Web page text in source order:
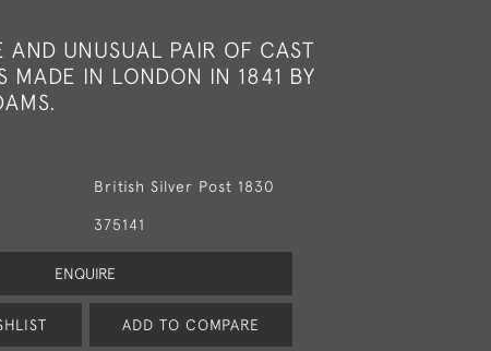
AND UNUSUAL PAIR OF CAST
MADE IN LONDON IN 1841 BY
British Silver Post 1830
375141
ENQUIRE
ADD TO COMPARE